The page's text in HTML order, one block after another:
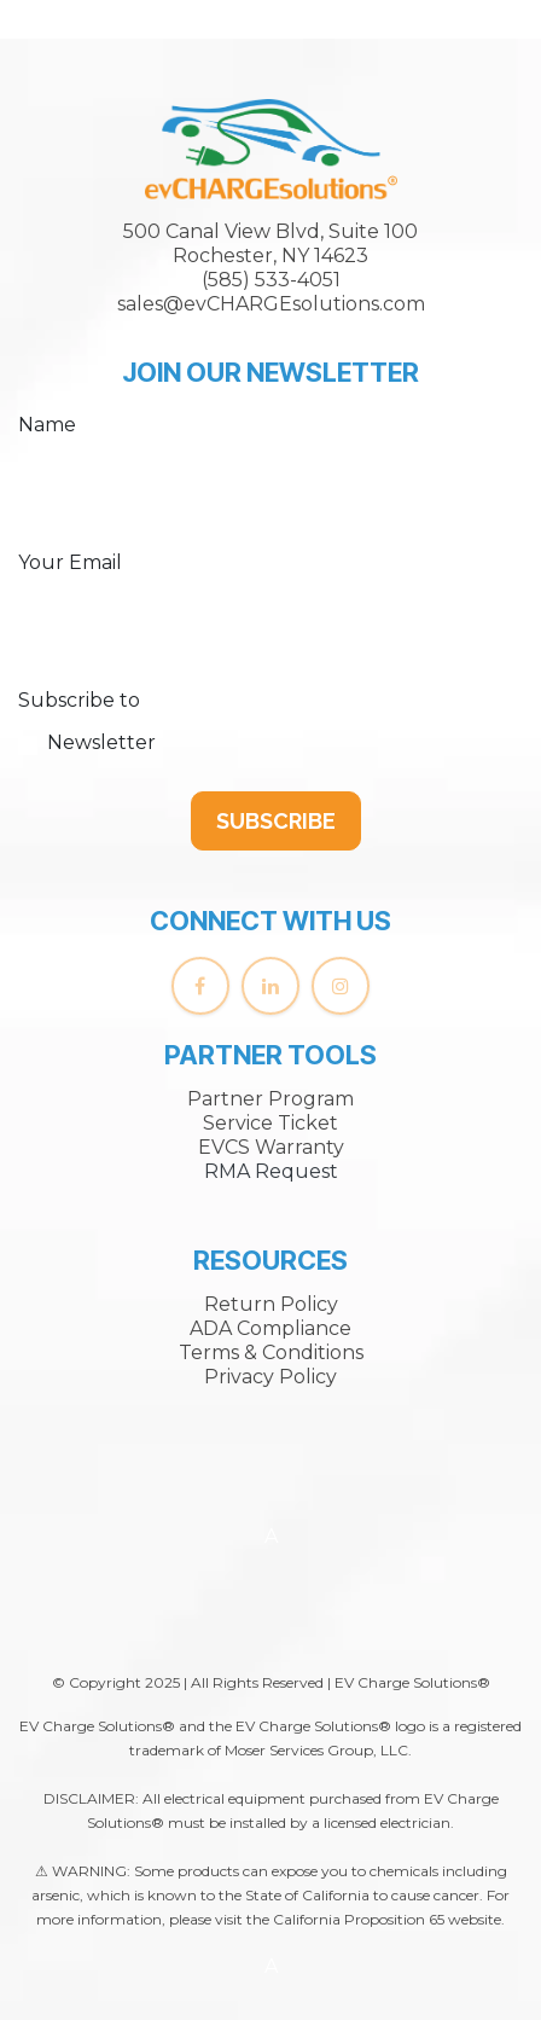
500 Canal View Blvd, Suite 100
Rochester, NY 14623
(585) 533-4051
sales@evCHARGEsolutions.com
JOIN OUR NEWSLETTER
Name
Your Email
Subscribe to
Newsletter
SUBSCRIBE
CONNECT WITH US
PARTNER TOOLS
Partner Program
Service Ticket
EVCS Warranty
RMA Request
RESOURCES
Return Policy
ADA Compliance
Terms & Conditions
Privacy Policy
© Copyright 2025 | All Rights Reserved | EV Charge Solutions®
EV Charge Solutions® and the EV Charge Solutions® logo is a registered
trademark of Moser Services Group, LLC.
DISCLAIMER: All electrical equipment purchased from EV Charge
Solutions® must be installed by a licensed electrician.
⚠ WARNING: Some products can expose you to chemicals including
arsenic, which is known to the State of California to cause cancer. For
more information, please visit the California Proposition 65 website.